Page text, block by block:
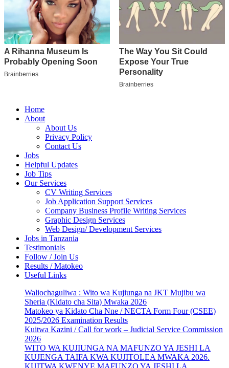
Home
About
About Us
Privacy Policy
Contact Us
Jobs
Helpful Updates
Job Tips
Our Services
CV Writing Services
Job Application Support Services
Company Business Profile Writing Services
Graphic Design Services
Web Design/ Development Services
Jobs in Tanzania
Testimonials
Follow / Join Us
Results / Matokeo
Useful Links
Waliochaguliwa : Wito wa Kujiunga na JKT Mujibu wa
Sheria (Kidato cha Sita) Mwaka 2026
Matokeo ya Kidato Cha Nne / NECTA Form Four (CSEE)
2025/2026 Examination Results
Kuitwa Kazini / Call for work – Judicial Service Commission
2026
WITO WA KUJIUNGA NA MAFUNZO YA JESHI LA
KUJENGA TAIFA KWA KUJITOLEA MWAKA 2026.